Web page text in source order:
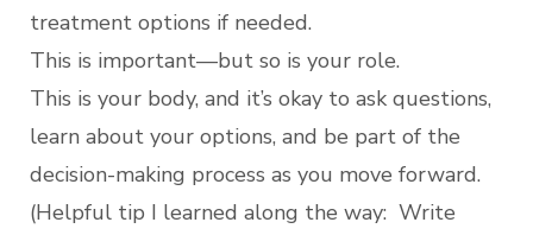
treatment options if needed.
This is important—but so is your role.
This is your body, and it’s okay to ask questions,
learn about your options, and be part of the
decision-making process as you move forward.
(Helpful tip I learned along the way: Write